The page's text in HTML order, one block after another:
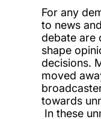
For any
to news
debate are
shape
decisions.
moved
towards
In these